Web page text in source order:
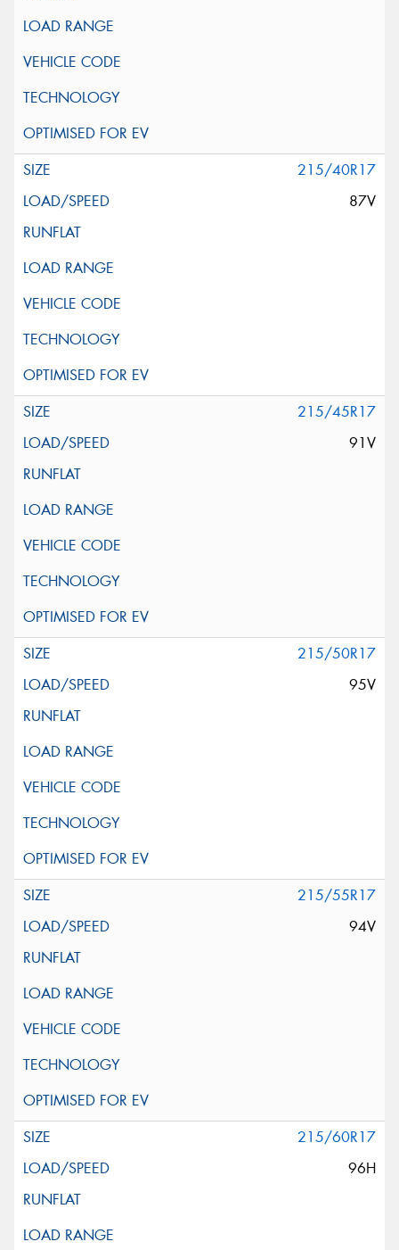
215/40R17
87V
215/45R17
91V
215/50R17
95V
215/55R17
94V
215/60R17
96H